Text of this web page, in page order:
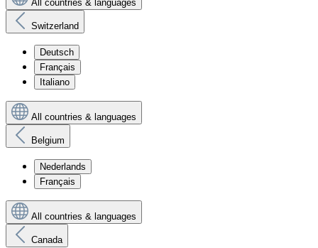
All countries & languages
Switzerland
Deutsch
Français
Italiano
All countries & languages
Belgium
Nederlands
Français
All countries & languages
Canada